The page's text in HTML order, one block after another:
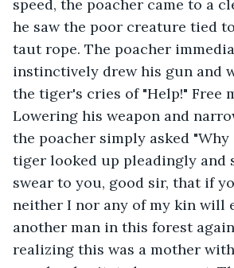
speed, the poacher came to a
he saw the poor creature tied
taut rope. The poacher
instinctively drew his gun and
the tiger's cries of "Help!" Free
Lowering his weapon and
the poacher simply asked "Why
tiger looked up pleadingly and
swear to you, good sir, that if
neither I nor any of my kin will
another man in this forest
realizing this was a mother